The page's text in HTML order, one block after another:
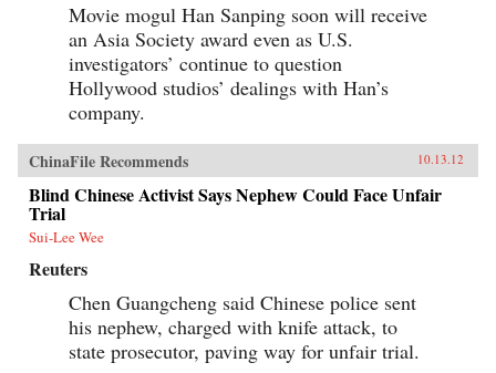
Movie mogul Han Sanping soon will receive
an Asia Society award even as U.S.
investigators’ continue to question
Hollywood studios’ dealings with Han’s
company.
ChinaFile Recommends 10.13.12
Blind Chinese Activist Says Nephew Could Face Unfair
Trial
Sui-Lee Wee
Reuters
Chen Guangcheng said Chinese police sent
his nephew, charged with knife attack, to
state prosecutor, paving way for unfair trial.